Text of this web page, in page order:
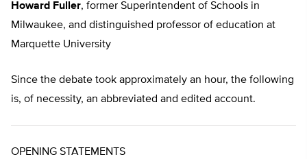
Howard Fuller, former Superintendent of Schools in
Milwaukee, and distinguished professor of education at
Marquette University
Since the debate took approximately an hour, the following
is, of necessity, an abbreviated and edited account.
OPENING STATEMENTS